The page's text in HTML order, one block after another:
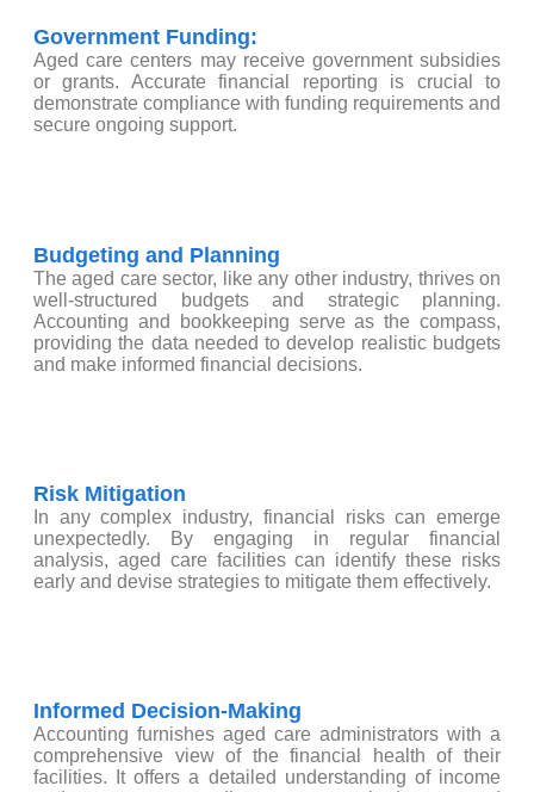
Government Funding:
Aged care centers may receive government subsidies
or grants. Accurate financial reporting is crucial to
demonstrate compliance with funding requirements and
secure ongoing support.
Budgeting and Planning
The aged care sector, like any other industry, thrives on
well-structured budgets and strategic planning.
Accounting and bookkeeping serve as the compass,
providing the data needed to develop realistic budgets
and make informed financial decisions.
Risk Mitigation
In any complex industry, financial risks can emerge
unexpectedly. By engaging in regular financial
analysis, aged care facilities can identify these risks
early and devise strategies to mitigate them effectively.
Informed Decision-Making
Accounting furnishes aged care administrators with a
comprehensive view of the financial health of their
facilities. It offers a detailed understanding of income